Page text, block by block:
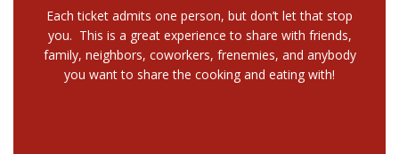
Each ticket admits one person, but don’t let that stop
you. This is a great experience to share with friends,
family, neighbors, coworkers, frenemies, and anybody
you want to share the cooking and eating with!